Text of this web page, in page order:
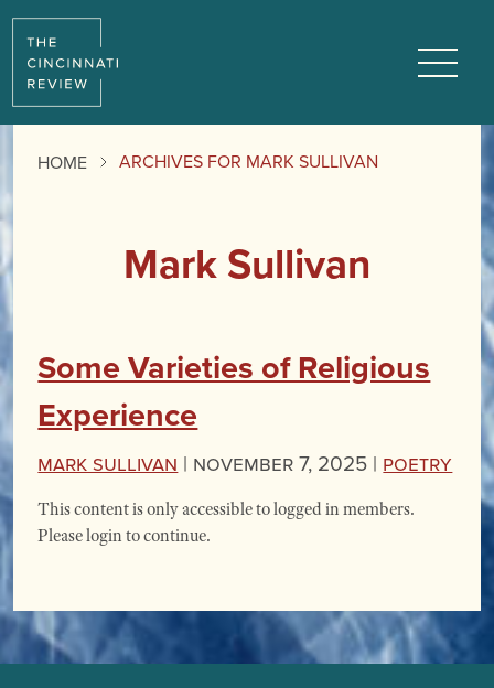
HOME ARCHIVES FOR MARK SULLIVAN
Mark Sullivan
Some Varieties of Religious
Experience
Mark Sullivan | November 7, 2025 | Poetry
This content is only accessible to logged in members.
Please login to continue.